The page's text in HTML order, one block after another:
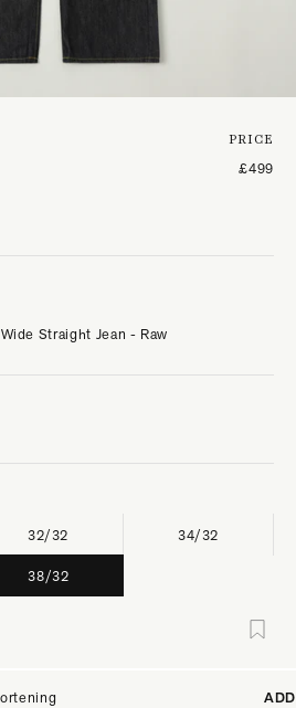
PRICE
£499
Straight Jean - Raw
32/32 34/32
38/32
ADD